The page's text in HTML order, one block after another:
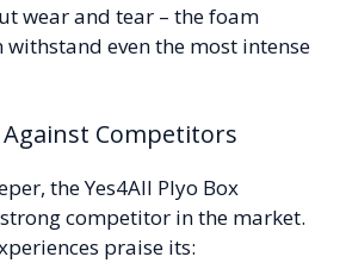
wear and tear – the foam
even the most intense
Competitors
the Yes4All Plyo Box
competitor in the market.
praise its: